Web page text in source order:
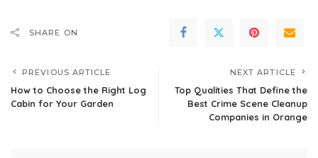
SHARE ON
PREVIOUS ARTICLE
How to Choose the Right Log
Cabin for Your Garden
NEXT ARTICLE
Top Qualities That Define the
Best Crime Scene Cleanup
Companies in Orange